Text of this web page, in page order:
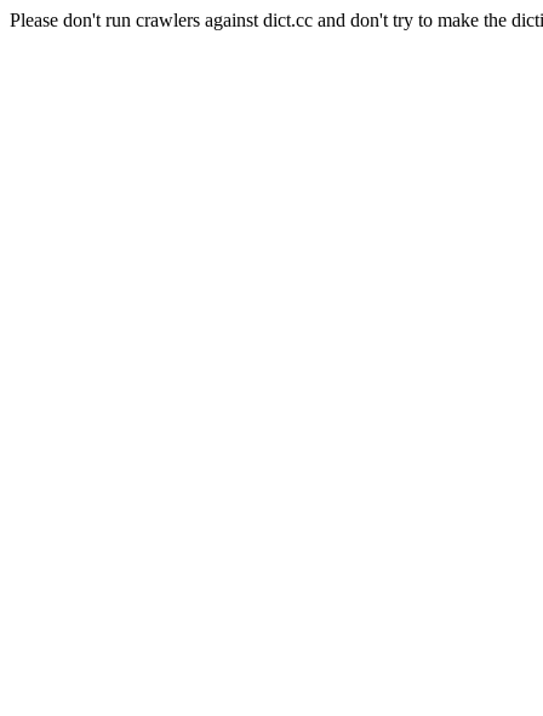
Please don't run crawlers against dict.cc and don't try to make the